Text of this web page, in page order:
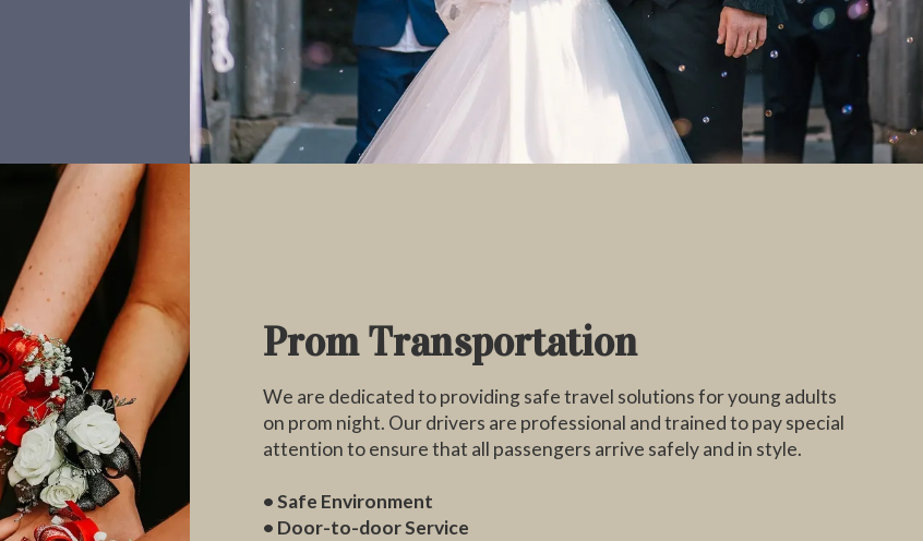
Prom Transportation
We are dedicated to providing safe travel solutions for young adults
on prom night. Our drivers are professional and trained to pay special
attention to ensure that all passengers arrive safely and in style.
• Safe Environment
• Door-to-door Service